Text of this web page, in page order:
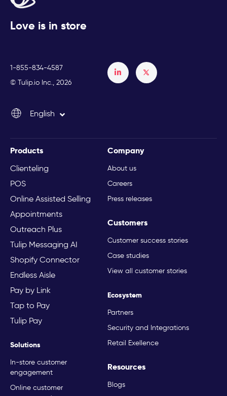
Love is in store
1-855-834-4587
© Tulip.io Inc., 2026
English
Italiano
Products
Clienteling
POS
Online Assisted Selling
Appointments
Outreach Plus
Tulip Messaging AI
Shopify Connector
Endless Aisle
Pay by Link
Tap to Pay
Tulip Pay
Solutions
In-store customer
engagement
Online customer
Company
About us
Careers
Press releases
Customers
Customer success stories
Case studies
View all customer stories
Ecosystem
Partners
Security and Integrations
Retail Exellence
Resources
Blogs